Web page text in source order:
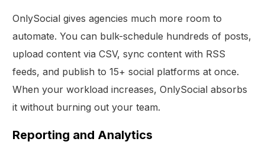
OnlySocial gives agencies much more room to
automate. You can bulk-schedule hundreds of posts,
upload content via CSV, sync content with RSS
feeds, and publish to 15+ social platforms at once.
When your workload increases, OnlySocial absorbs
it without burning out your team.
Reporting and Analytics